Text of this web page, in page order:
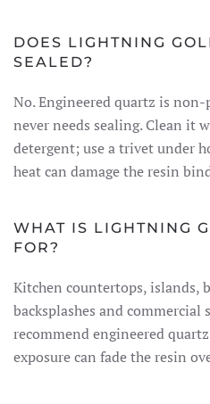
DOES LIGHTNING
SEALED?
No. Engineered quartz is
never needs sealing. Clean it
detergent; use a trivet under
heat can damage the resin
WHAT IS LIGHTNING
FOR?
Kitchen countertops, islands,
backsplashes and commercial
recommend engineered
exposure can fade the resin